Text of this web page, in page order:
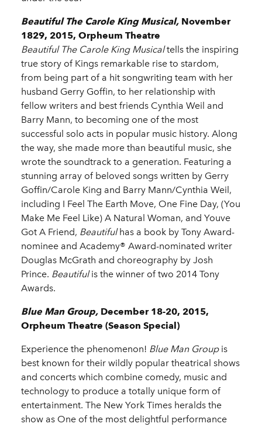
Beautiful The Carole King Musical, November
1829, 2015, Orpheum Theatre
Beautiful The Carole King Musicaltells the inspiring
true story of Kings remarkable rise to stardom,
from being part of a hit songwriting team with her
husband Gerry Goffin, to her relationship with
fellow writers and best friends Cynthia Weil and
Barry Mann, to becoming one of the most
successful solo acts in popular music history. Along
the way, she made more than beautiful music, she
wrote the soundtrack to a generation. Featuring a
stunning array of beloved songs written by Gerry
Goffin/Carole King and Barry Mann/Cynthia Weil,
including I Feel The Earth Move, One Fine Day, (You
Make Me Feel Like) A Natural Woman, and Youve
Got A Friend, Beautifulhas a book by Tony Award-
nominee and Academy® Award-nominated writer
Douglas McGrath and choreography by Josh
Prince. Beautifulis the winner of two 2014 Tony
Awards.
Blue Man Group, December 18-20, 2015,
Orpheum Theatre (Season Special)
Experience the phenomenon! Blue Man Groupis
best known for their wildly popular theatrical shows
and concerts which combine comedy, music and
technology to produce a totally unique form of
entertainment. The New York Times heralds the
show as One of the most delightful performance